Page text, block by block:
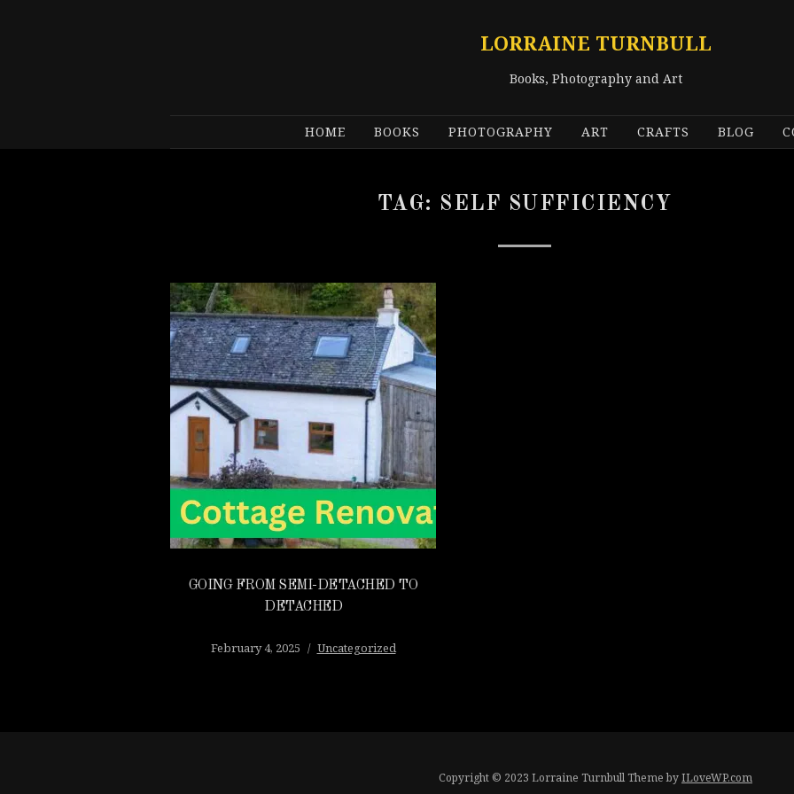
LORRAINE TURNBULL
Books, Photography and Art
HOME BOOKS PHOTOGRAPHY ART CRAFTS BLOG
TAG: SELF SUFFICIENCY
GOING FROM SEMI-DETACHED TO
DETACHED
February 4, 2025 Uncategorized
Copyright © 2023 Lorraine TurnbullTheme byILoveWP.com